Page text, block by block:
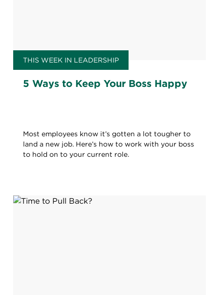
THIS WEEK IN LEADERSHIP
5 Ways to Keep Your Boss Happy
Most employees know it’s gotten a lot tougher to
land a new job. Here’s how to work with your boss
to hold on to your current role.